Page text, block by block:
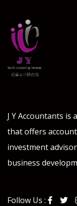
J Y Accountants
that offers
investment
business
Follow Us :